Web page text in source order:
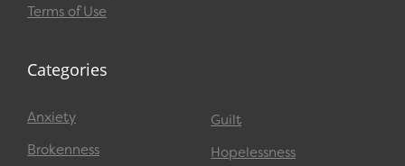
Terms of Use
Categories
Anxiety
Brokenness
Guilt
Hopelessness